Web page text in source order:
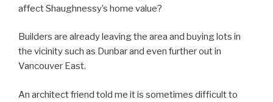
affect Shaughnessy’s home value?
Builders are already leaving the area and buying lots in
the vicinity such as Dunbar and even further out in
Vancouver East.
An architect friend told me it is sometimes difficult to